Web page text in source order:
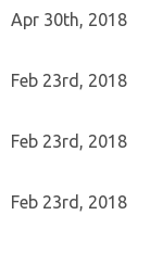
Apr 30th, 2018
Feb 23rd, 2018
Feb 23rd, 2018
Feb 23rd, 2018